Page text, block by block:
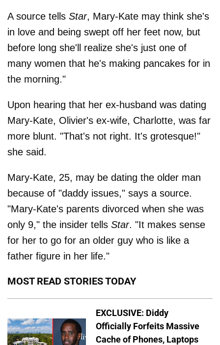
A source tells Star, Mary-Kate may think she's
in love and being swept off her feet now, but
before long she'll realize she's just one of
many women that he's making pancakes for in
the morning."
Upon hearing that her ex-husband was dating
Mary-Kate, Olivier's ex-wife, Charlotte, was far
more blunt. "That's not right. It's grotesque!"
she said.
Mary-Kate, 25, may be dating the older man
because of "daddy issues," says a source.
"Mary-Kate's parents divorced when she was
only 9," the insider tells Star. "It makes sense
for her to go for an older guy who is like a
father figure in her life."
MOST READ STORIES TODAY
EXCLUSIVE: Diddy
Officially Forfeits Massive
Cache of Phones, Laptops